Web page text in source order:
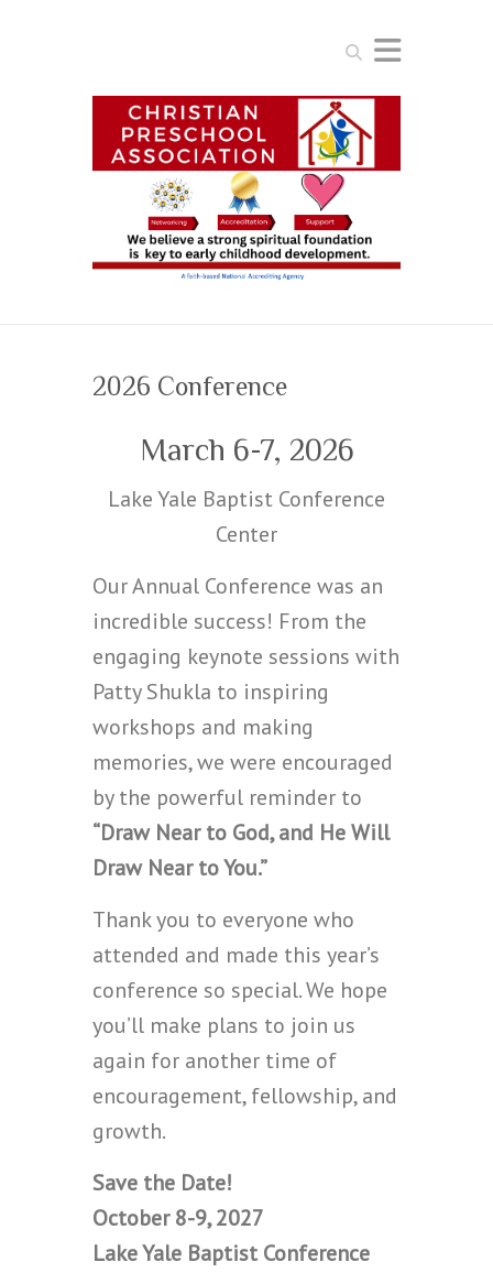
Search
2026 Conference
March 6-7, 2026
Lake Yale Baptist Conference
Center
Our Annual Conference was an
incredible success! From the
engaging keynote sessions with
Patty Shukla to inspiring
workshops and making
memories, we were encouraged
by the powerful reminder to
“Draw Near to God, and He Will
Draw Near to You.”
Thank you to everyone who
attended and made this year’s
conference so special. We hope
you’ll make plans to join us
again for another time of
encouragement, fellowship, and
growth.
Save the Date!
October 8-9, 2027
Lake Yale Baptist Conference